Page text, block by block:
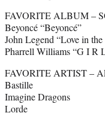
FAVORITE ALBUM –
Beyoncé “Beyoncé”
John Legend “Love in the
Pharrell Williams “G I R
FAVORITE ARTIST –
Bastille
Imagine Dragons
Lorde